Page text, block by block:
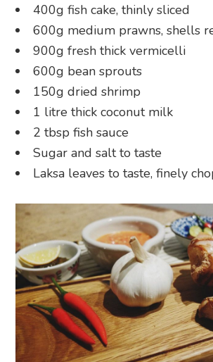
400g fish cake, thinly sliced
600g medium prawns, shells
900g fresh thick vermicelli
600g bean sprouts
150g dried shrimp
1 litre thick coconut milk
2 tbsp fish sauce
Sugar and salt to taste
Laksa leaves to taste, finely